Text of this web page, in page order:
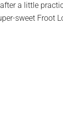
a little
sweet Froot